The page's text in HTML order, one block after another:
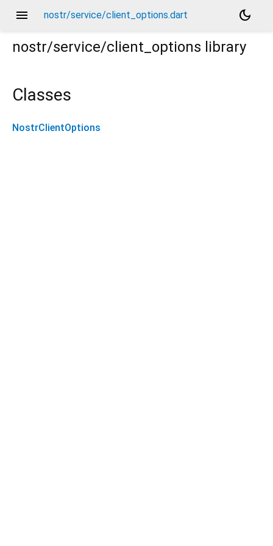
menu nostr/service/client_options.dart
dark_mode
nostr/service/client_options library
Classes
NostrClientOptions